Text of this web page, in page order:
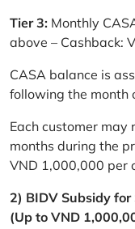
Tier 3: Monthly
above – Cashback:
CASA balance is
following the month
Each customer
months during the
VND 1,000,000 per
2) BIDV Subsidy
(Up to VND